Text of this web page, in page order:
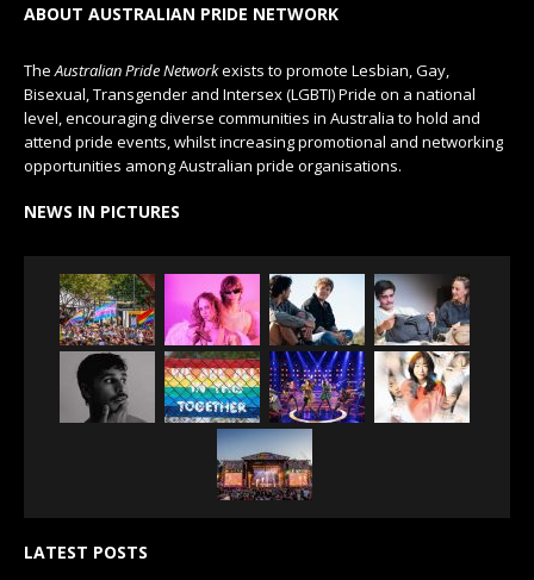
ABOUT AUSTRALIAN PRIDE NETWORK
The Australian Pride Networkexists to promote Lesbian, Gay,
Bisexual, Transgender and Intersex (LGBTI) Pride on a national
level, encouraging diverse communities in Australia to hold and
attend pride events, whilst increasing promotional and networking
opportunities among Australian pride organisations.
NEWS IN PICTURES
LATEST POSTS